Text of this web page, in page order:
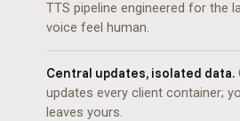
TTS pipeline engineered for the
voice feel human.
Central updates, isolated data.
updates every client container;
leaves yours.